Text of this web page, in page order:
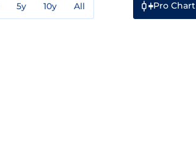
5y 10y All Pro Chart